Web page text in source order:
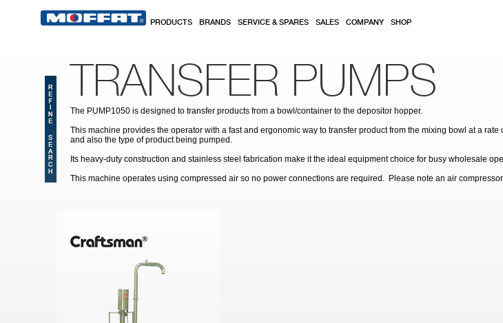
PRODUCTS BRANDS SERVICE & SPARES SALES COMPANY SHOP
TRANSFER PUMPS
The PUMP1050 is designed to transfer products from a bowl/container to the depositor hopper.
This machine provides the operator with a fast and ergonomic way to transfer product from the mixing bowl at a
and also the type of product being pumped.
Its heavy-duty construction and stainless steel fabrication make it the ideal equipment choice for busy wholesale
This machine operates using compressed air so no power connections are required. Please note an air